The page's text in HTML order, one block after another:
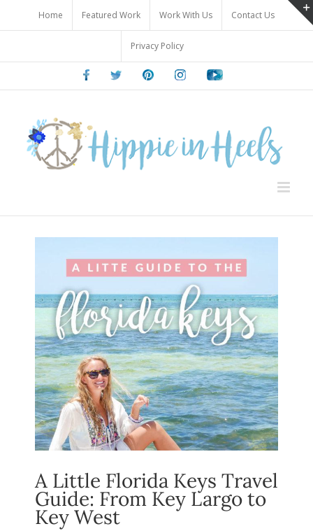
content
Home Featured Work Work With Us Contact Us
Privacy Policy
FacebookTwitter PinterestInstagramYoutube
A Little Florida Keys Travel
Guide: From Key Largo to
Key West